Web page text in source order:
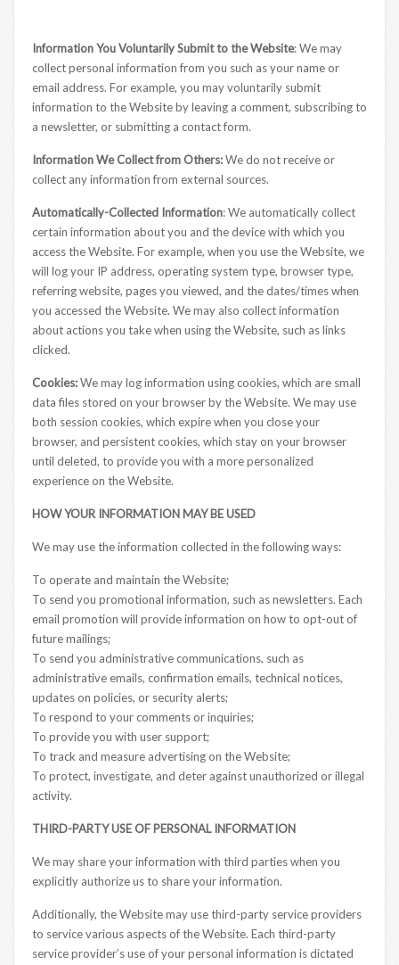
Information You Voluntarily Submit to the Website: We may
collect personal information from you such as your name or
email address. For example, you may voluntarily submit
information to the Website by leaving a comment, subscribing to
a newsletter, or submitting a contact form.
Information We Collect from Others:We do not receive or
collect any information from external sources.
Automatically-Collected Information: We automatically collect
certain information about you and the device with which you
access the Website. For example, when you use the Website, we
will log your IP address, operating system type, browser type,
referring website, pages you viewed, and the dates/times when
you accessed the Website. We may also collect information
about actions you take when using the Website, such as links
clicked.
Cookies:We may log information using cookies, which are small
data files stored on your browser by the Website. We may use
both session cookies, which expire when you close your
browser, and persistent cookies, which stay on your browser
until deleted, to provide you with a more personalized
experience on the Website.
HOW YOUR INFORMATION MAY BE USED
We may use the information collected in the following ways:
To operate and maintain the Website;
To send you promotional information, such as newsletters. Each
email promotion will provide information on how to opt-out of
future mailings;
To send you administrative communications, such as
administrative emails, confirmation emails, technical notices,
updates on policies, or security alerts;
To respond to your comments or inquiries;
To provide you with user support;
To track and measure advertising on the Website;
To protect, investigate, and deter against unauthorized or illegal
activity.
THIRD-PARTY USE OF PERSONAL INFORMATION
We may share your information with third parties when you
explicitly authorize us to share your information.
Additionally, the Website may use third-party service providers
to service various aspects of the Website. Each third-party
service provider’s use of your personal information is dictated